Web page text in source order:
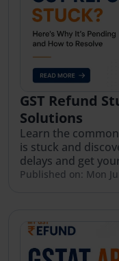
GST Refund
Solutions
Learn the
is stuck and
delays and get
Published on: Mon